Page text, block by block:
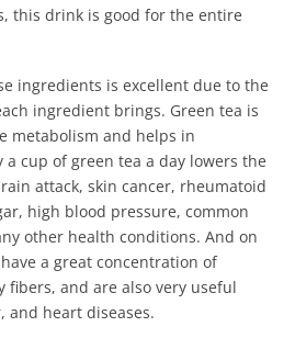
this drink is good for the entire
ingredients is excellent due to the
ingredient brings. Green tea is
metabolism and helps in
cup of green tea a day lowers the
attack, skin cancer, rheumatoid
high blood pressure, common
other health conditions. And on
a great concentration of
and are also very useful
and heart diseases.